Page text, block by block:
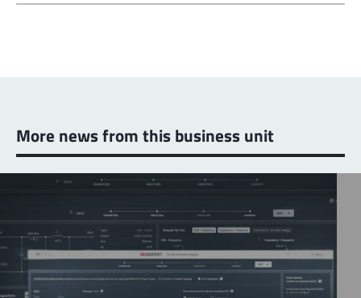
More news from this business unit